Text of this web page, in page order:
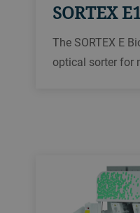
SORTEX
The SORTEX E
optical sorter for